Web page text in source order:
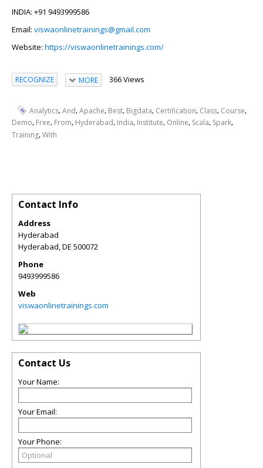
INDIA: +91 9493999586
Email: viswaonlinetrainings@gmail.com
Website: https://viswaonlinetrainings.com/
RECOGNIZE MORE 366 Views
Analytics,And,Apache, Best, Bigdata, Certification, Class, Course,
Demo, Free, From, Hyderabad, India, Institute, Online, Scala, Spark,
Training,With
Contact Info
Address
Hyderabad
Hyderabad,DE 500072
Phone
9493999586
Web
viswaonlinetrainings.com
Contact Us
Your Name:
Your Email:
Your Phone: